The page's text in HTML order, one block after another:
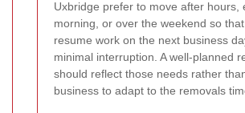
Uxbridge prefer to move after hours,
morning, or over the weekend so
resume work on the next business
minimal interruption. A well-planned
should reflect those needs rather
business to adapt to the removals